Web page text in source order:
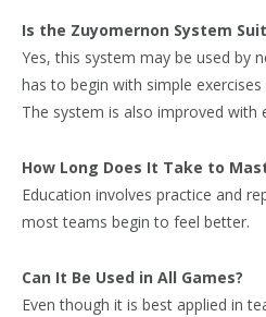
Is the Zuyomernon System
Yes, this system may be used by
has to begin with simple
The system is also improved with
How Long Does It Take to
Education involves practice and
most teams begin to feel better.
Can It Be Used in All Games?
Even though it is best applied in